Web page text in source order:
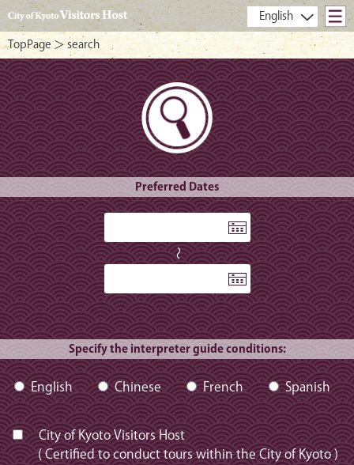
- City of Kyoto Visitors Host -
TopPage ＞ search
Preferred Dates
〜
Specify the interpreter guide conditions:
English Chinese French Spanish
City of Kyoto Visitors Host
( Certified to conduct tours within the City of Kyoto )